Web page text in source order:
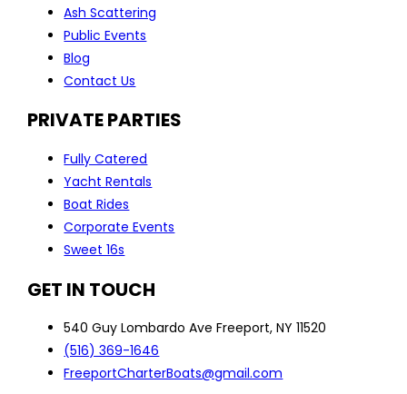
Ash Scattering
Public Events
Blog
Contact Us
PRIVATE PARTIES
Fully Catered
Yacht Rentals
Boat Rides
Corporate Events
Sweet 16s
GET IN TOUCH
540 Guy Lombardo Ave Freeport, NY 11520
(516) 369-1646
FreeportCharterBoats@gmail.com